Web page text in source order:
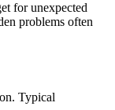
for unexpected
problems often
Typical